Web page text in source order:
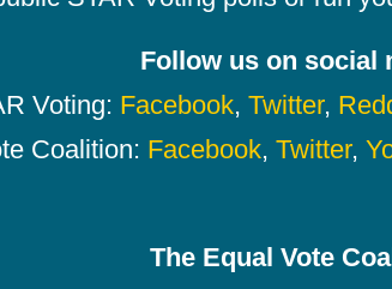
Follow us on social
Voting: Facebook, Twitter,
Coalition: Facebook, Twitter,
The Equal Vote